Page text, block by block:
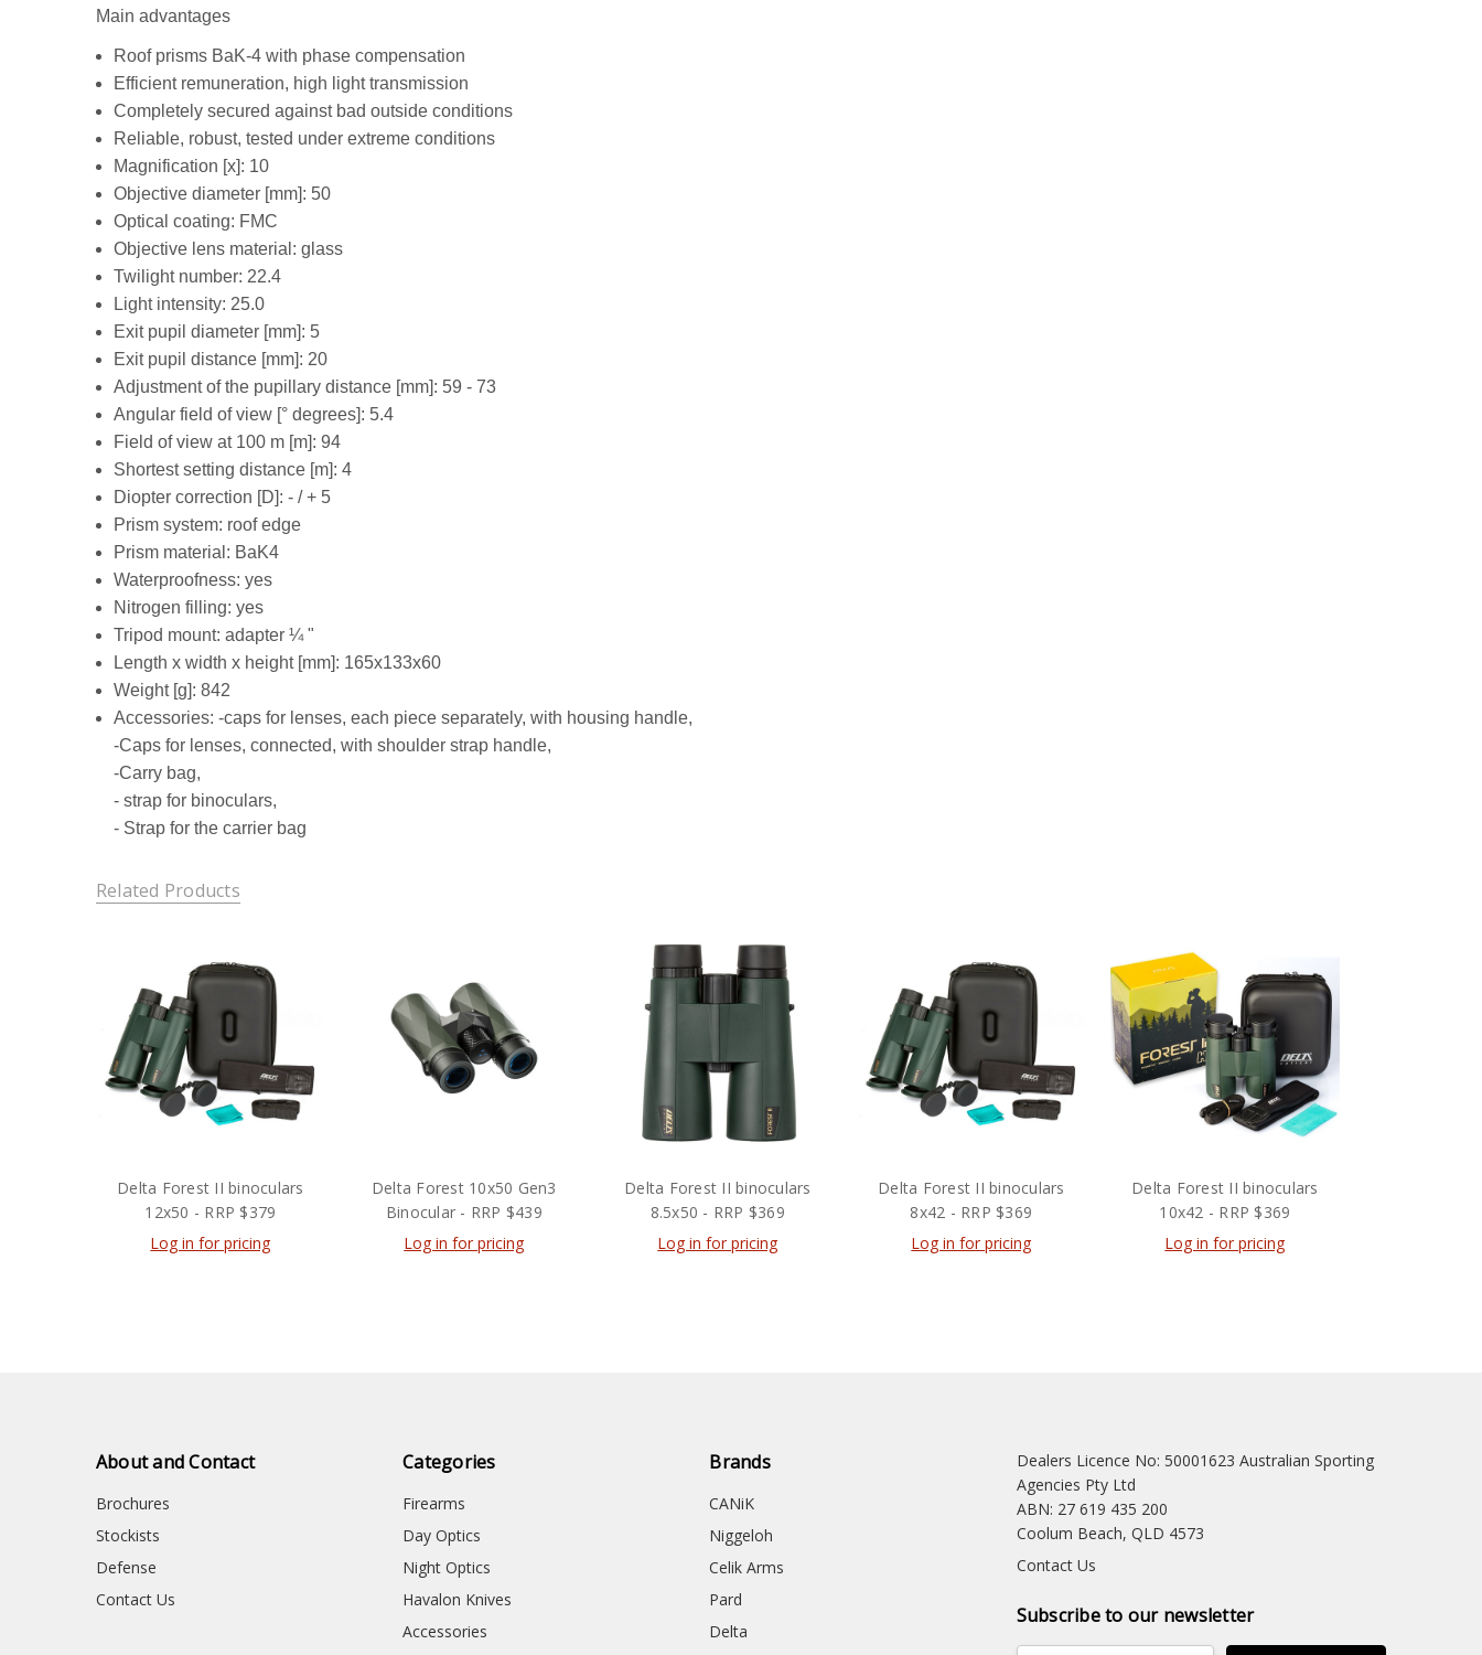
Main advantages
Roof prisms BaK-4 with phase compensation
Efficient remuneration, high light transmission
Completely secured against bad outside conditions
Reliable, robust, tested under extreme conditions
Magnification [x]: 10
Objective diameter [mm]: 50
Optical coating: FMC
Objective lens material: glass
Twilight number: 22.4
Light intensity: 25.0
Exit pupil diameter [mm]: 5
Exit pupil distance [mm]: 20
Adjustment of the pupillary distance [mm]: 59 - 73
Angular field of view [° degrees]: 5.4
Field of view at 100 m [m]: 94
Shortest setting distance [m]: 4
Diopter correction [D]: - / + 5
Prism system: roof edge
Prism material: BaK4
Waterproofness: yes
Nitrogen filling: yes
Tripod mount: adapter ¼ "
Length x width x height [mm]: 165x133x60
Weight [g]: 842
Accessories: -caps for lenses, each piece separately, with housing handle,
-Caps for lenses, connected, with shoulder strap handle,
-Carry bag,
- strap for binoculars,
- Strap for the carrier bag
Related Products
Delta Forest II binoculars
12x50 - RRP $379
Log in for pricing
Delta Forest 10x50 Gen3
Binocular - RRP $439
Log in for pricing
Delta Forest II binoculars
8.5x50 - RRP $369
Log in for pricing
Delta Forest II binoculars
8x42 - RRP $369
Log in for pricing
Delta Forest II binoculars
10x42 - RRP $369
Log in for pricing
About and Contact
Brochures
Stockists
Defense
Contact Us
Categories
Firearms
Day Optics
Night Optics
Havalon Knives
Accessories
Brands
CANiK
Niggeloh
Celik Arms
Pard
Delta
Dealers Licence No: 50001623 Australian Sporting
Agencies Pty Ltd
ABN: 27 619 435 200
Coolum Beach, QLD 4573
Contact Us
Subscribe to our newsletter